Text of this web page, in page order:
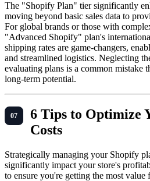
The "Shopify Plan" tier significantly
moving beyond basic sales data to
For global brands or those with
"Advanced Shopify" plan's
shipping rates are game-changers,
and streamlined logistics. Neglecting
evaluating plans is a common mistake
long-term potential.
6 Tips to Optimize
Costs
Strategically managing your Shopify
significantly impact your store's
to ensure you're getting the most value